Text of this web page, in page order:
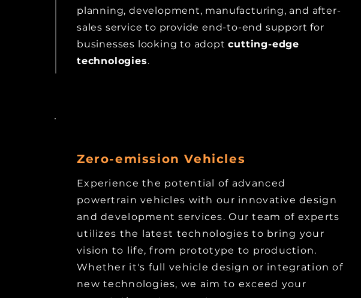
planning, development, manufacturing, and after-
sales service to provide end-to-end support for
businesses looking to adoptcutting-edge
technologies.
Zero-emission Vehicles
Experience the potential of advanced
powertrain vehicles with our innovative design
and development services. Our team of experts
utilizes the latest technologies to bring your
vision to life, from prototype to production.
Whether it's full vehicle design or integration of
new technologies, we aim to exceed your